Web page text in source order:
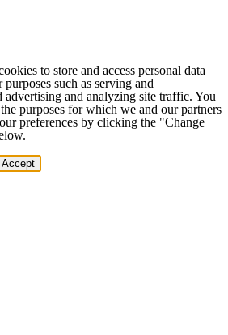
to store and access personal data
such as serving and
advertising and analyzing site traffic. You
purposes for which we and our partners
preferences by clicking the "Change
Accept